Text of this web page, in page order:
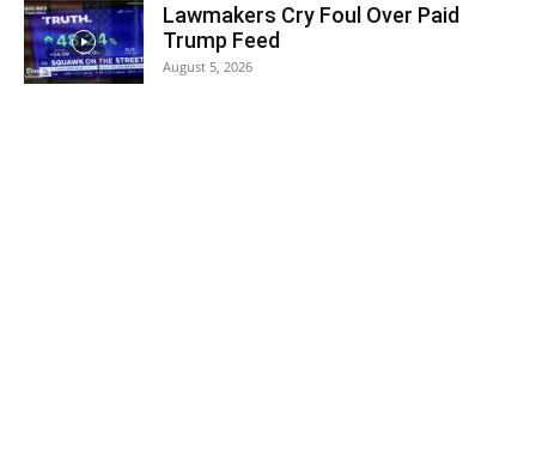
Lawmakers Cry Foul Over Paid
Trump Feed
August 5, 2026